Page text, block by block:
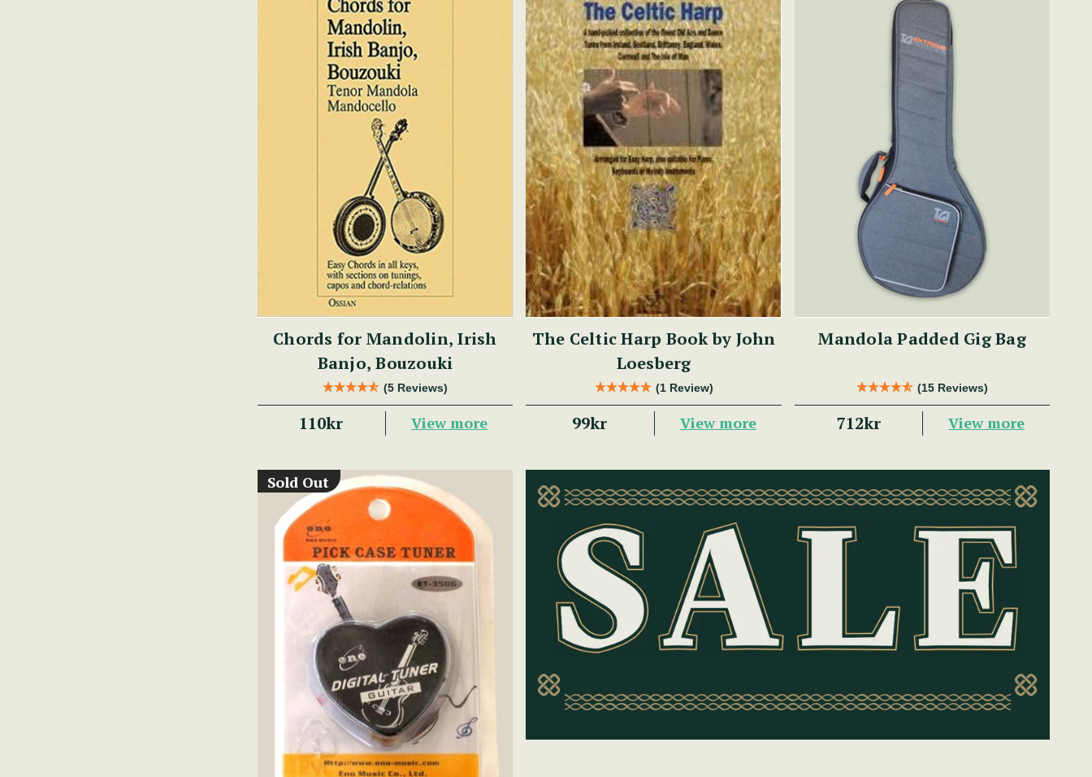
Chords for Mandolin, Irish
Banjo, Bouzouki
(5 Reviews)
110kr View more
The Celtic Harp Book by John
Loesberg
(1 Review)
99kr View more
Mandola Padded Gig Bag
(15 Reviews)
712kr View more
Sold Out